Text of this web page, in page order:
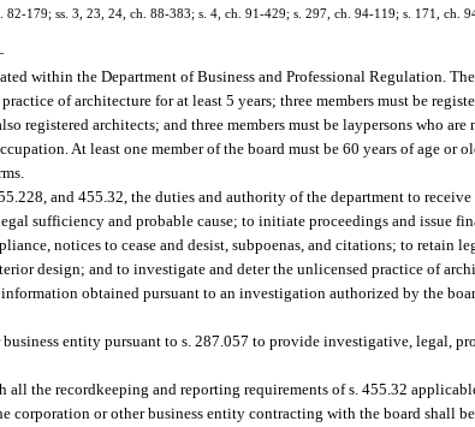
179; ss. 3, 23, 24, ch. 88-383; s. 4, ch. 91-429; s. 297, ch. 94-119; s. 171, ch.
within the Department of Business and Professional Regulation.
of architecture for at least 5 years; three members must be
registered architects; and three members must be laypersons who
At least one member of the board must be 60 years of age or
and 455.32, the duties and authority of the department to
sufficiency and probable cause; to initiate proceedings and issue
notices to cease and desist, subpoenas, and citations; to retain
design; and to investigate and deter the unlicensed practice of
obtained pursuant to an investigation authorized by the
entity pursuant to s. 287.057 to provide investigative, legal,
the recordkeeping and reporting requirements of s. 455.32
corporation or other business entity contracting with the board shall